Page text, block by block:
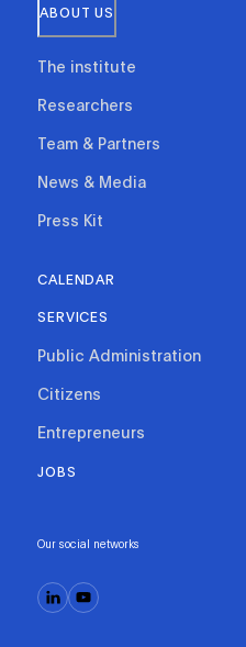
ABOUT US
The institute
Researchers
Team & Partners
News & Media
Press Kit
CALENDAR
SERVICES
Public Administration
Citizens
Entrepreneurs
JOBS
Our social networks